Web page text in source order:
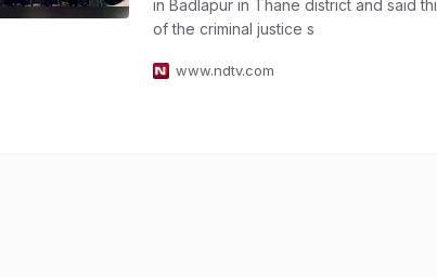
in Badlapur in Thane district and said
of the criminal justice s
www.ndtv.com